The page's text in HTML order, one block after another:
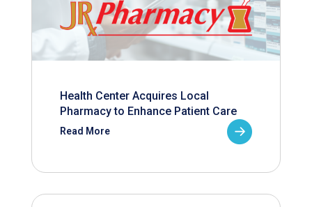
Health Center Acquires Local
Pharmacy to Enhance Patient Care
Read More